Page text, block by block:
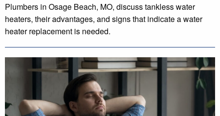
Plumbers in Osage Beach, MO, discuss tankless water
heaters, their advantages, and signs that indicate a water
heater replacement is needed.